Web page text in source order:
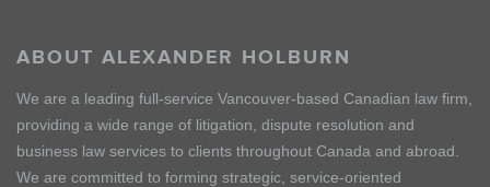
ABOUT ALEXANDER HOLBURN
We are a leading full-service Vancouver-based Canadian law firm,
providing a wide range of litigation, dispute resolution and
business law services to clients throughout Canada and abroad.
We are committed to forming strategic, service-oriented